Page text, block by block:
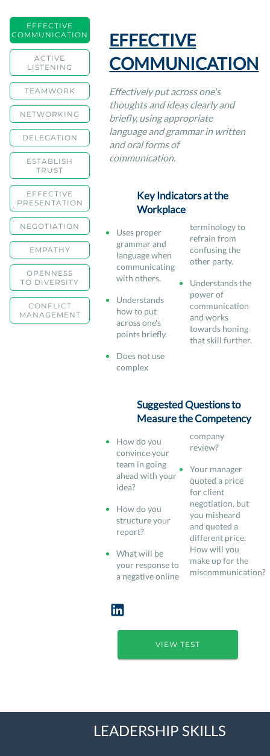
EFFECTIVE
COMMUNICATION
ACTIVE
LISTENING
TEAMWORK
NETWORKING
DELEGATION
ESTABLISH
TRUST
EFFECTIVE
PRESENTATION
NEGOTIATION
EMPATHY
OPENNESS
TO DIVERSITY
CONFLICT
MANAGEMENT
EFFECTIVE
COMMUNICATION
Effectively put across one's
thoughts and ideas clearly and
briefly, using appropriate
language and grammar in written
and oral forms of
communication.
Key Indicators at the
Workplace
Uses proper
grammar and
language when
communicating
with others.
Understands
how to put
across one's
points briefly.
Does not use
complex
terminology to
refrain from
confusing the
other party.
Understands the
power of
communication
and works
towards honing
that skill further.
Suggested Questions to
Measure the Competency
How do you
convince your
team in going
ahead with your
idea?
How do you
structure your
report?
What will be
your response to
a negative online
company
review?
Your manager
quoted a price
for client
negotiation, but
you misheard
and quoted a
different price.
How will you
make up for the
miscommunication?
VIEW TEST
LEADERSHIP SKILLS